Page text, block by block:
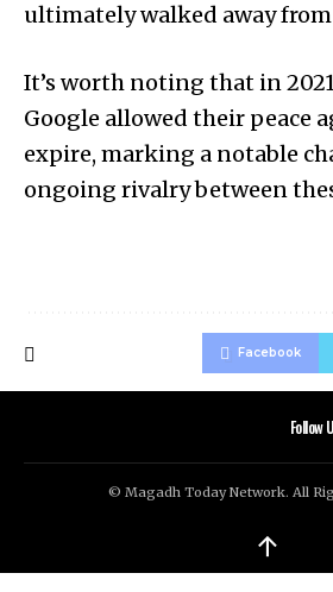
ultimately walked away
It’s worth noting that in
Google allowed their peace
expire, marking a notable
ongoing rivalry between
Facebook
Follow
© Magadh Today Network. All
↑